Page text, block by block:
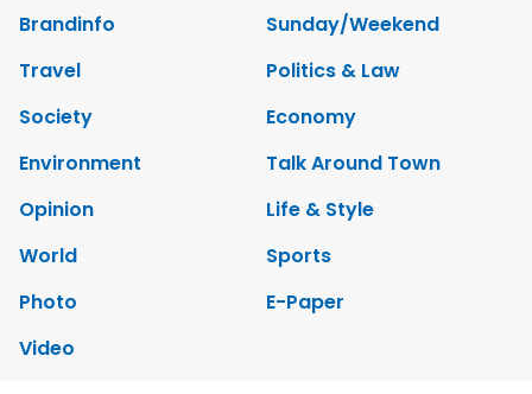
Brandinfo
Sunday/Weekend
Travel
Politics & Law
Society
Economy
Environment
Talk Around Town
Opinion
Life & Style
World
Sports
Photo
E-Paper
Video